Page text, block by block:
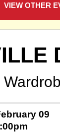
VIEW OTHER
09